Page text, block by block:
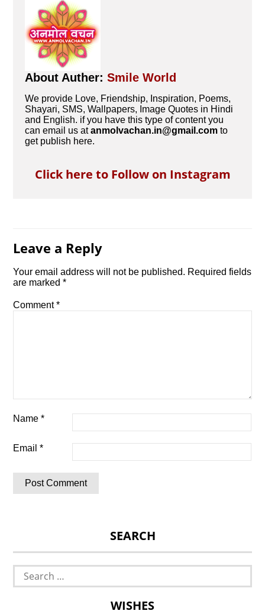
About Auther:Smile World
We provide Love, Friendship, Inspiration, Poems,
Shayari, SMS, Wallpapers, Image Quotes in Hindi
and English. if you have this type of content you
can email us atanmolvachan.in@gmail.com to
get publish here.
Click here to Follow on Instagram
Leave a Reply
Your email address will not be published. Required fields
are marked*
Comment*
Name*
Email*
SEARCH
Search
for:
WISHES